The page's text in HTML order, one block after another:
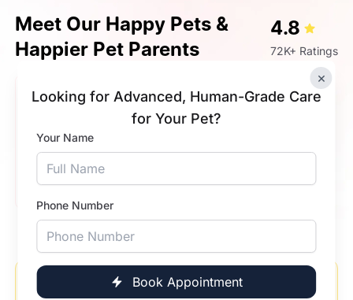
×
Looking for Advanced, Human-Grade Care
for Your Pet?
Your Name
Phone Number
Book Appointment
Meet Our Happy Pets &
Happier Pet Parents
4.8
72K+ Ratings
Saptarshi Bose
My pet got operated in very safe hands, and we are
very happy that our baby is good now. Overall
experience is so amazing. Quick treatment, good
doctor. Recommend to dog owners.
Please enable location access in your browser to see
nearby clinics and doctors.